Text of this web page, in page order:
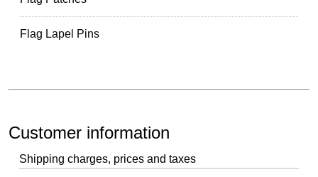
Flag Lapel Pins
Customer information
Shipping charges, prices and taxes